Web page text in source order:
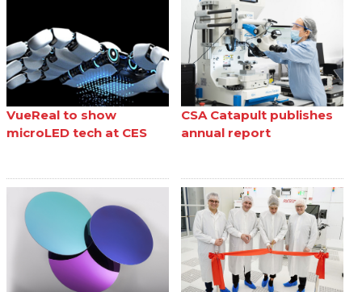
VueReal to show
microLED tech at CES
CSA Catapult publishes
annual report